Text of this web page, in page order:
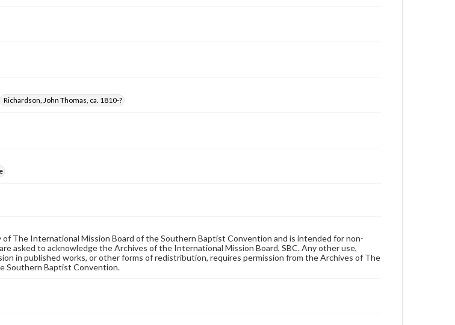
Richardson, John Thomas, ca. 1810-?
The International Mission Board of the Southern Baptist Convention and is intended for non-
asked to acknowledge the Archives of the International Mission Board, SBC. Any other use,
in published works, or other forms of redistribution, requires permission from the Archives of The
Southern Baptist Convention.